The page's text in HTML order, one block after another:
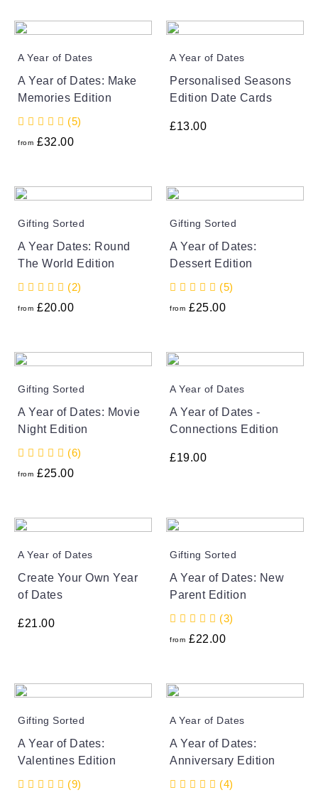
A Year of Dates
A Year of Dates: Make
Memories Edition
(5)
from £32.00
A Year of Dates
Personalised Seasons
Edition Date Cards
£13.00
Gifting Sorted
A Year Dates: Round
The World Edition
(2)
from £20.00
Gifting Sorted
A Year of Dates:
Dessert Edition
(5)
from £25.00
Gifting Sorted
A Year of Dates: Movie
Night Edition
(6)
from £25.00
A Year of Dates
A Year of Dates -
Connections Edition
£19.00
A Year of Dates
Create Your Own Year
of Dates
£21.00
Gifting Sorted
A Year of Dates: New
Parent Edition
(3)
from £22.00
Gifting Sorted
A Year of Dates:
Valentines Edition
(9)
A Year of Dates
A Year of Dates:
Anniversary Edition
(4)